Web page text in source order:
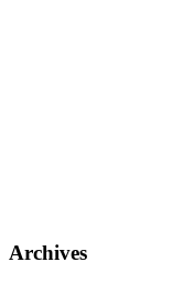
Archives